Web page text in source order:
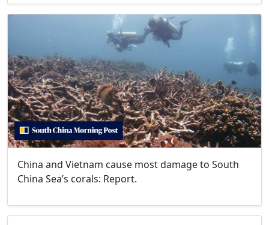
China and Vietnam cause most damage to South
China Sea’s corals: Report.